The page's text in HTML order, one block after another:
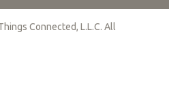
Connected, L.L.C. All